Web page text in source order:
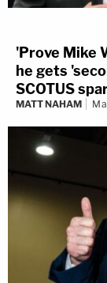
'Prove Mike
he gets
SCOTUS
MATT NAHAM